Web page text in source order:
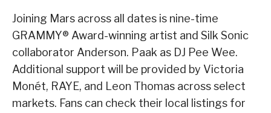
Joining Mars across all dates is nine-time
GRAMMY® Award-winning artist and Silk Sonic
collaborator Anderson. Paak as DJ Pee Wee.
Additional support will be provided by Victoria
Monét, RAYE, and Leon Thomas across select
markets. Fans can check their local listings for